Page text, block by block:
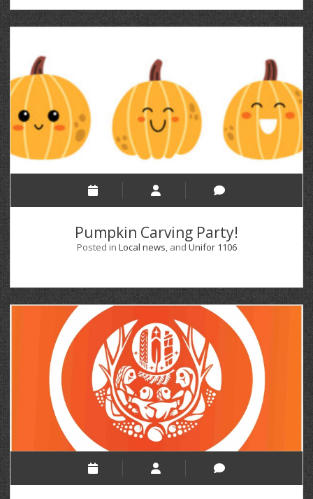
Pumpkin Carving Party!
Posted in Local news, and Unifor 1106